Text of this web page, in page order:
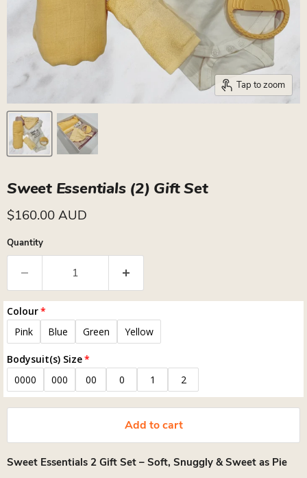
Tap to zoom
Sweet Essentials (2) Gift Set
Current price
$160.00 AUD
Quantity
Colour
Pink
Blue Green Yellow
Bodysuit(s) Size
0000
000 00 0 1 2
Add to cart
Sweet Essentials 2 Gift Set – Soft, Snuggly & Sweet as Pie